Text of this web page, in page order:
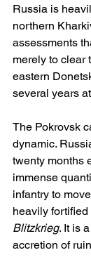
Russia is
northern
assessments
merely to clear
eastern
several years
The Pokrovsk
dynamic.
twenty months
immense
infantry to
heavily fortified
Blitzkrieg. It is
accretion of